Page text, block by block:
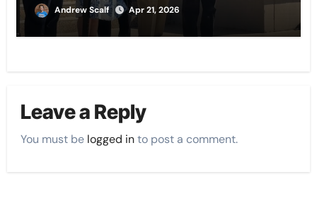
Andrew Scalf Apr 21, 2026
Leave a Reply
You must be logged into post a comment.